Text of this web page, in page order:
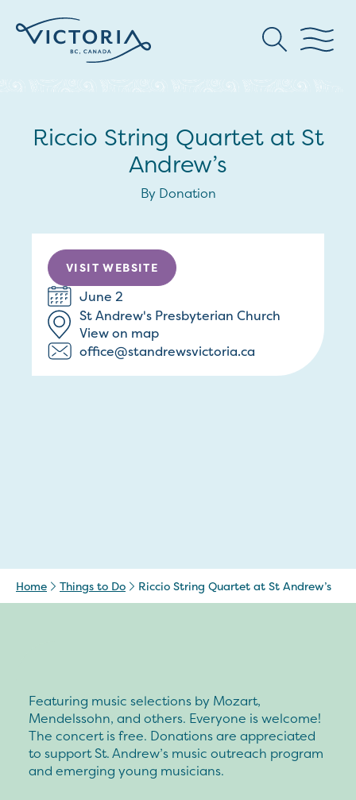
Riccio String Quartet at St
Andrew’s
By Donation
VISIT WEBSITE
June 2
St Andrew's Presbyterian Church
View on map
office@standrewsvictoria.ca
Home Things to Do Riccio String Quartet at St Andrew’s
Featuring music selections by Mozart,
Mendelssohn, and others. Everyone is welcome!
The concert is free. Donations are appreciated
to support St. Andrew’s music outreach program
and emerging young musicians.